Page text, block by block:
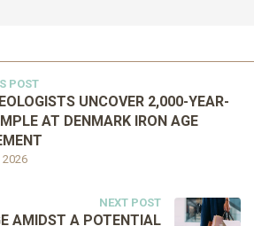
POST
2026
UNCOVER 2,000-YEAR-
AT DENMARK IRON AGE
NEXT POST
AMIDST A POTENTIAL